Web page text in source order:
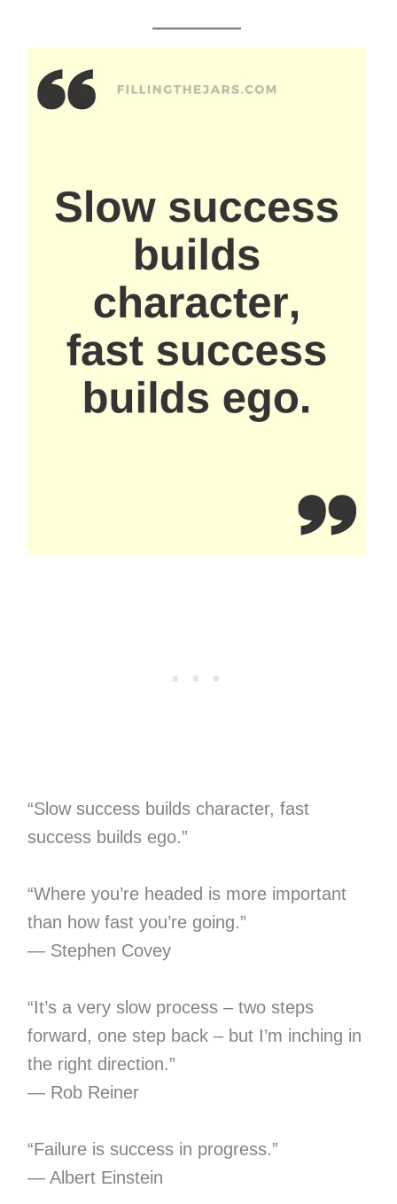
“Slow success builds character, fast
success builds ego.”
“Where you’re headed is more important
than how fast you’re going.”
— Stephen Covey
“It’s a very slow process – two steps
forward, one step back – but I’m inching in
the right direction.”
— Rob Reiner
“Failure is success in progress.”
— Albert Einstein